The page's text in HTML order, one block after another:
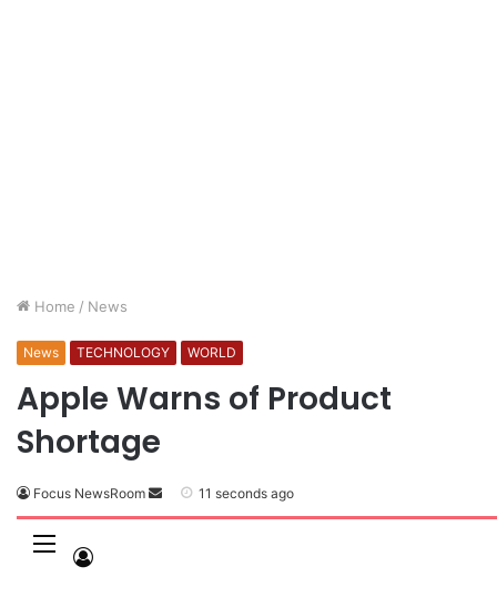
Home / News
News TECHNOLOGY WORLD
Apple Warns of Product
Shortage
Focus NewsRoom 11 seconds ago